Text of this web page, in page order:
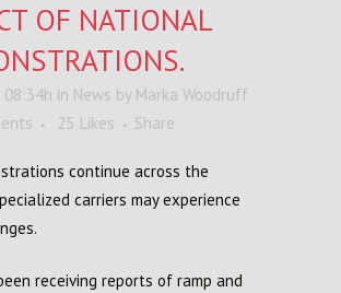
OF NATIONAL
in News by Marka Woodruff
25 Likes Share
continue across the
pecialized carriers may experience
receiving reports of ramp and